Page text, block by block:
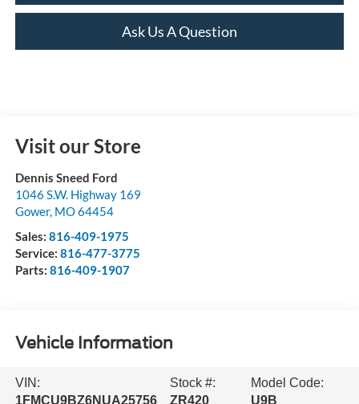
Ask Us A Question
Visit our Store
Dennis Sneed Ford
1046 S.W. Highway 169
Gower, MO64454
Sales: 816-409-1975
Service: 816-477-3775
Parts: 816-409-1907
Vehicle Information
VIN:
1FMCU9BZ6NUA25756
Stock #:
ZR420
Model Code:
U9B